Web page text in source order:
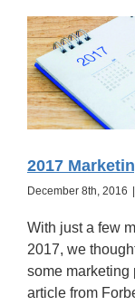
2017
December 8th, 2016 |
With just a few
2017, we
some marketing
article from